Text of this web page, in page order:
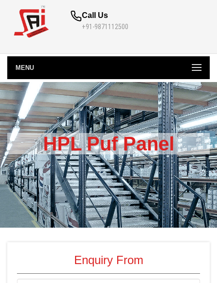
Call Us
+91-9871112500
MENU
HPL Puf Panel
Enquiry From